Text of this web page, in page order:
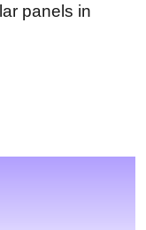
panels in